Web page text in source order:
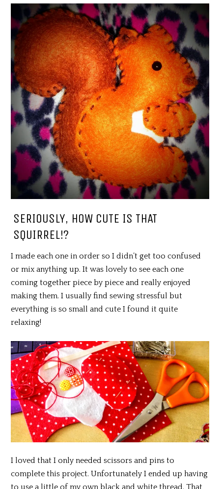
SERIOUSLY, HOW CUTE IS THAT
SQUIRREL!?
I made each one in order so I didn’t get too confused
or mix anything up. It was lovely to see each one
coming together piece by piece and really enjoyed
making them. I usually find sewing stressful but
everything is so small and cute I found it quite
relaxing!
I loved that I only needed scissors and pins to
complete this project. Unfortunately I ended up having
to use a little of my own black and white thread. That